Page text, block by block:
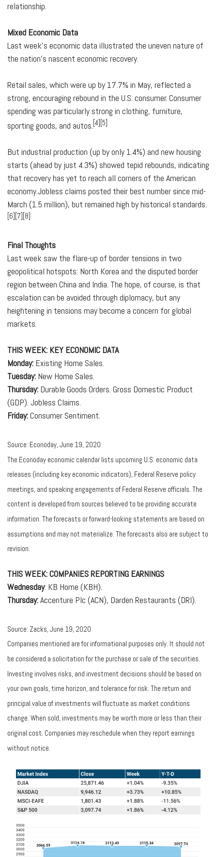
relationship.
Mixed Economic Data
Last week's economic data illustrated the uneven nature of
the nation's nascent economic recovery.
Retail sales, which were up by 17.7% in May, reflected a
strong, encouraging rebound in the U.S. consumer. Consumer
spending was particularly strong in clothing, furniture,
sporting goods, and autos.[4][5]
But industrial production (up by only 1.4%) and new housing
starts (ahead by just 4.3%) showed tepid rebounds, indicating
that recovery has yet to reach all corners of the American
economy.Jobless claims posted their best number since mid-
March (1.5 million), but remained high by historical standards.
[6][7][8]
Final Thoughts
Last week saw the flare-up of border tensions in two
geopolitical hotspots: North Korea and the disputed border
region between China and India. The hope, of course, is that
escalation can be avoided through diplomacy, but any
heightening in tensions may become a concern for global
markets.
THIS WEEK: KEY ECONOMIC DATA
Monday: Existing Home Sales.
Tuesday: New Home Sales.
Thursday: Durable Goods Orders. Gross Domestic Product
(GDP). Jobless Claims.
Friday:Consumer Sentiment.
Source: Econoday, June 19, 2020
The Econoday economic calendar lists upcoming U.S. economic data
releases (including key economic indicators), Federal Reserve policy
meetings, and speaking engagements of Federal Reserve officials. The
content is developed from sources believed to be providing accurate
information. The forecasts or forward-looking statements are based on
assumptions and may not materialize. The forecasts also are subject to
revision.
THIS WEEK: COMPANIES REPORTING EARNINGS
Wednesday: KB Home (KBH).
Thursday:Accenture Plc (ACN), Darden Restaurants (DRI).
Source: Zacks, June 19, 2020
Companies mentioned are for informational purposes only. It should not
be considered a solicitation for the purchase or sale of the securities.
Investing involves risks, and investment decisions should be based on
your own goals, time horizon, and tolerance for risk. The return and
principal value of investments will fluctuate as market conditions
change. When sold, investments may be worth more or less than their
original cost. Companies may reschedule when they report earnings
without notice.